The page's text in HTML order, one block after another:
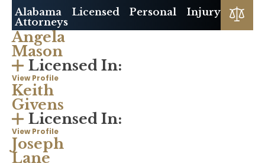
Alabama Licensed Personal Injury
Attorneys
Angela
Mason
Licensed In:
View Profile
Keith
Givens
Licensed In:
View Profile
Joseph
Lane